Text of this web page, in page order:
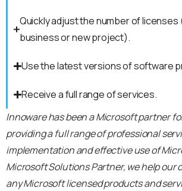
Quickly adjust the number of licenses
business or new project).
Use the latest versions of software
Receive a full range of services.
Innoware has been a Microsoft partner
providing a full range of professional
implementation and effective use of
Microsoft Solutions Partner, we help our
any Microsoft licensed products and